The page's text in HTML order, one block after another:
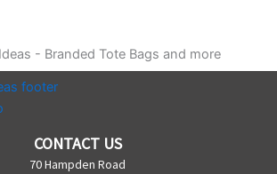
CONTACT US
70 Hampden Road